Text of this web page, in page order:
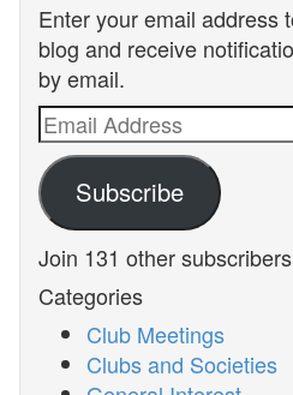
Enter your email address
blog and receive
by email.
Email
Address
Subscribe
Join 131 other
Categories
Club Meetings
Clubs and Societies